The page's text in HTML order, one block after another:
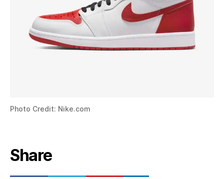
Photo Credit: Nike.com
Share